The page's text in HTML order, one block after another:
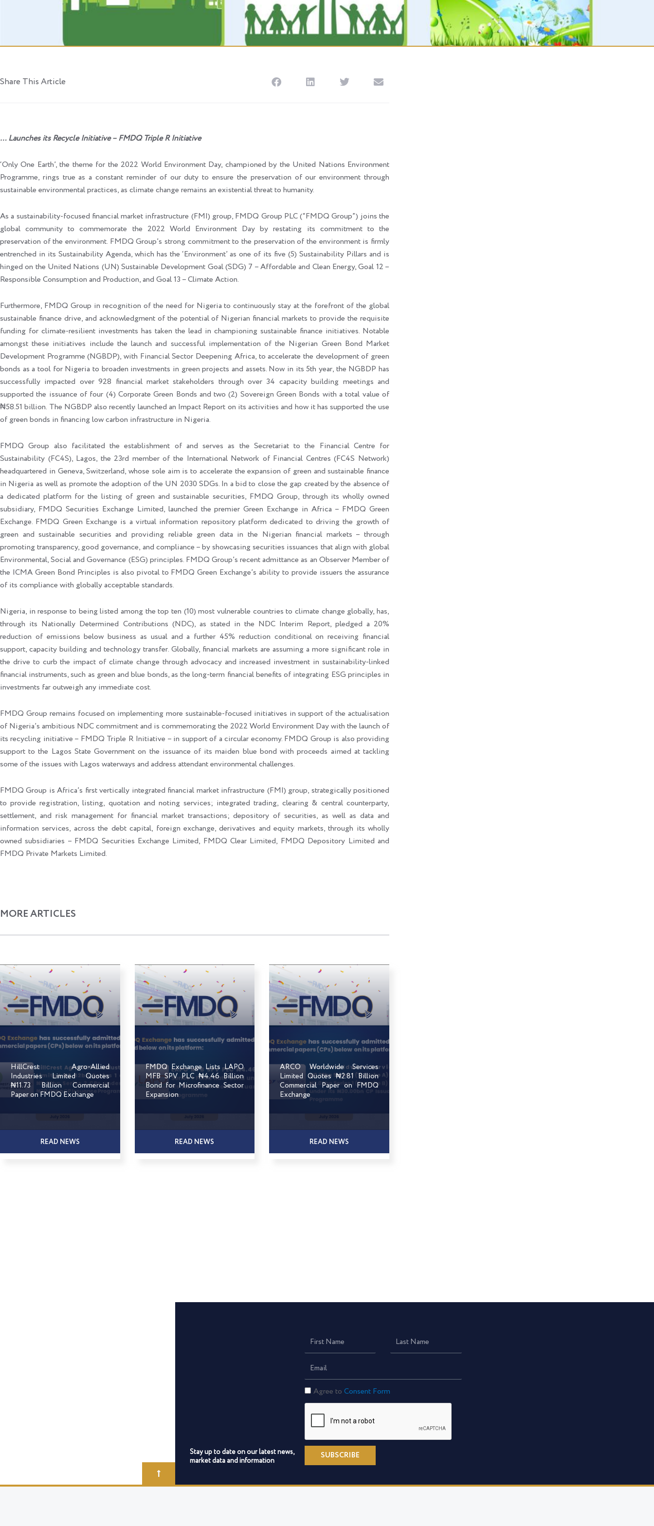
Share This Article
… Launches its Recycle Initiative – FMDQ Triple R Initiative
‘Only One Earth’, the theme for the 2022 World Environment Day, championed by the United Nations Environment
Programme, rings true as a constant reminder of our duty to ensure the preservation of our environment through
sustainable environmental practices, as climate change remains an existential threat to humanity.
As a sustainability-focused financial market infrastructure (FMI) group, FMDQ Group PLC (“FMDQ Group”) joins the
global community to commemorate the 2022 World Environment Day by restating its commitment to the
preservation of the environment. FMDQ Group’s strong commitment to the preservation of the environment is firmly
entrenched in its Sustainability Agenda, which has the ‘Environment’ as one of its five (5) Sustainability Pillars and is
hinged on the United Nations (UN) Sustainable Development Goal (SDG) 7 – Affordable and Clean Energy, Goal 12 –
Responsible Consumption and Production, and Goal 13 – Climate Action.
Furthermore, FMDQ Group in recognition of the need for Nigeria to continuously stay at the forefront of the global
sustainable finance drive, and acknowledgment of the potential of Nigerian financial markets to provide the requisite
funding for climate-resilient investments has taken the lead in championing sustainable finance initiatives. Notable
amongst these initiatives include the launch and successful implementation of the Nigerian Green Bond Market
Development Programme (NGBDP), with Financial Sector Deepening Africa, to accelerate the development of green
bonds as a tool for Nigeria to broaden investments in green projects and assets. Now in its 5th year, the NGBDP has
successfully impacted over 928 financial market stakeholders through over 34 capacity building meetings and
supported the issuance of four (4) Corporate Green Bonds and two (2) Sovereign Green Bonds with a total value of
₦58.51 billion. The NGBDP also recently launched an Impact Report on its activities and how it has supported the use
of green bonds in financing low carbon infrastructure in Nigeria.
FMDQ Group also facilitated the establishment of and serves as the Secretariat to the Financial Centre for
Sustainability (FC4S), Lagos, the 23rd member of the International Network of Financial Centres (FC4S Network)
headquartered in Geneva, Switzerland, whose sole aim is to accelerate the expansion of green and sustainable finance
in Nigeria as well as promote the adoption of the UN 2030 SDGs. In a bid to close the gap created by the absence of
a dedicated platform for the listing of green and sustainable securities, FMDQ Group, through its wholly owned
subsidiary, FMDQ Securities Exchange Limited, launched the premier Green Exchange in Africa – FMDQ Green
Exchange. FMDQ Green Exchange is a virtual information repository platform dedicated to driving the growth of
green and sustainable securities and providing reliable green data in the Nigerian financial markets – through
promoting transparency, good governance, and compliance – by showcasing securities issuances that align with global
Environmental, Social and Governance (ESG) principles. FMDQ Group’s recent admittance as an Observer Member of
the ICMA Green Bond Principles is also pivotal to FMDQ Green Exchange’s ability to provide issuers the assurance
of its compliance with globally acceptable standards.
Nigeria, in response to being listed among the top ten (10) most vulnerable countries to climate change globally, has,
through its Nationally Determined Contributions (NDC), as stated in the NDC Interim Report, pledged a 20%
reduction of emissions below business as usual and a further 45% reduction conditional on receiving financial
support, capacity building and technology transfer. Globally, financial markets are assuming a more significant role in
the drive to curb the impact of climate change through advocacy and increased investment in sustainability-linked
financial instruments, such as green and blue bonds, as the long-term financial benefits of integrating ESG principles in
investments far outweigh any immediate cost.
FMDQ Group remains focused on implementing more sustainable-focused initiatives in support of the actualisation
of Nigeria’s ambitious NDC commitment and is commemorating the 2022 World Environment Day with the launch of
its recycling initiative – FMDQ Triple R Initiative – in support of a circular economy. FMDQ Group is also providing
support to the Lagos State Government on the issuance of its maiden blue bond with proceeds aimed at tackling
some of the issues with Lagos waterways and address attendant environmental challenges.
FMDQ Group is Africa’s first vertically integrated financial market infrastructure (FMI) group, strategically positioned
to provide registration, listing, quotation and noting services; integrated trading, clearing & central counterparty,
settlement, and risk management for financial market transactions; depository of securities, as well as data and
information services, across the debt capital, foreign exchange, derivatives and equity markets, through its wholly
owned subsidiaries – FMDQ Securities Exchange Limited, FMDQ Clear Limited, FMDQ Depository Limited and
FMDQ Private Markets Limited.
MORE ARTICLES
HillCrest Agro-Allied
Industries Limited Quotes
₦11.73 Billion Commercial
Paper on FMDQ Exchange
READ NEWS
FMDQ Exchange Lists LAPO
MFB SPV PLC ₦4.46 Billion
Bond for Microfinance Sector
Expansion
READ NEWS
ARCO Worldwide Services
Limited Quotes ₦2.81 Billion
Commercial Paper on FMDQ
Exchange
READ NEWS
Stay up to date on our latest news,
market data and information
First
Name
Last
Name
Email
Consent
Form
Agree to Consent Form
SUBSCRIBE